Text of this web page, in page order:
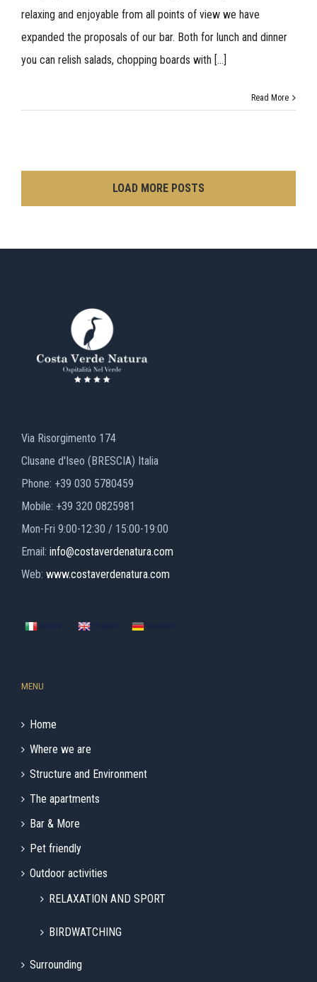
relaxing and enjoyable from all points of view we have
expanded the proposals of our bar. Both for lunch and dinner
you can relish salads, chopping boards with [...]
Read More
LOAD MORE POSTS
Via Risorgimento 174
Clusane d'Iseo (BRESCIA) Italia
Phone: +39 030 5780459
Mobile: +39 320 0825981
Mon-Fri 9:00-12:30 / 15:00-19:00
Email: info@costaverdenatura.com
Web: www.costaverdenatura.com
MENU
Home
Where we are
Structure and Environment
The apartments
Bar & More
Pet friendly
Outdoor activities
RELAXATION AND SPORT
BIRDWATCHING
Surrounding